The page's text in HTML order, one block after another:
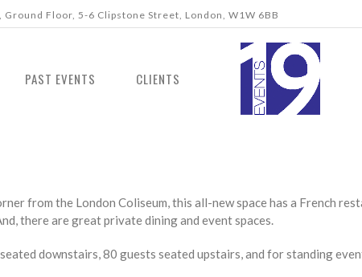
Ground Floor, 5-6 Clipstone Street, London, W1W 6BB
PAST EVENTS CLIENTS
from the London Coliseum, this all-new space has a French
there are great private dining and event spaces.
downstairs, 80 guests seated upstairs, and for standing